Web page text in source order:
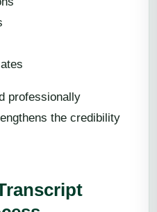
professionally
the credibility